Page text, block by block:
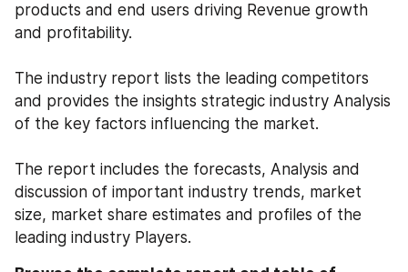
products and end users driving Revenue growth
and profitability.
The industry report lists the leading competitors
and provides the insights strategic industry Analysis
of the key factors influencing the market.
The report includes the forecasts, Analysis and
discussion of important industry trends, market
size, market share estimates and profiles of the
leading industry Players.